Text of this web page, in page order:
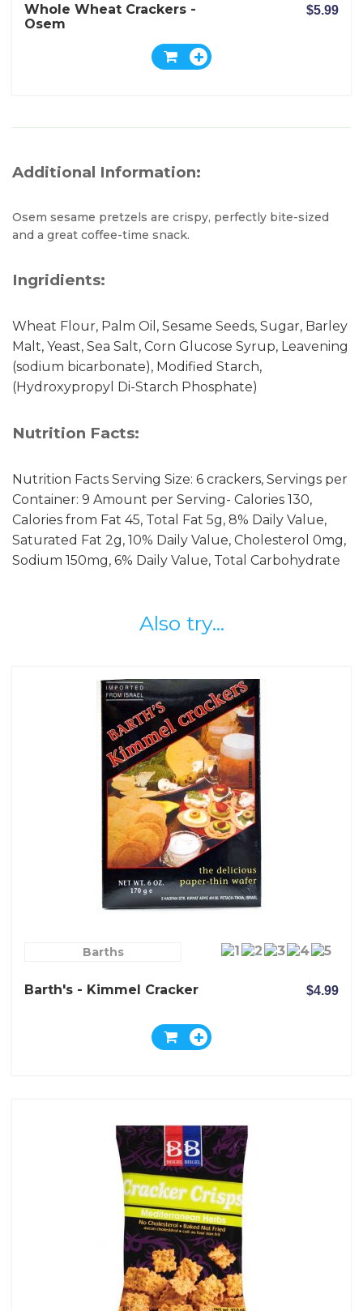
Whole Wheat Crackers -
Osem
$5.99
Additional Information:
Osem sesame pretzels are crispy, perfectly bite-sized
and a great coffee-time snack.
Ingridients:
Wheat Flour, Palm Oil, Sesame Seeds, Sugar, Barley
Malt, Yeast, Sea Salt, Corn Glucose Syrup, Leavening
(sodium bicarbonate), Modified Starch,
(Hydroxypropyl Di-Starch Phosphate)
Nutrition Facts:
Nutrition Facts Serving Size: 6 crackers, Servings per
Container: 9 Amount per Serving- Calories 130,
Calories from Fat 45, Total Fat 5g, 8% Daily Value,
Saturated Fat 2g, 10% Daily Value, Cholesterol 0mg,
Sodium 150mg, 6% Daily Value, Total Carbohydrate
Also try...
Barths
Barth's - Kimmel Cracker $4.99